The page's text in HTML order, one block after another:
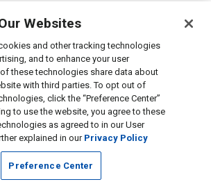
Websites
and other tracking technologies
and to enhance your user
these technologies share data about
with third parties. To opt out of
click the “Preference Center”
to use the website, you agree to these
as agreed to in our User
explained in our Privacy Policy
Preference Center